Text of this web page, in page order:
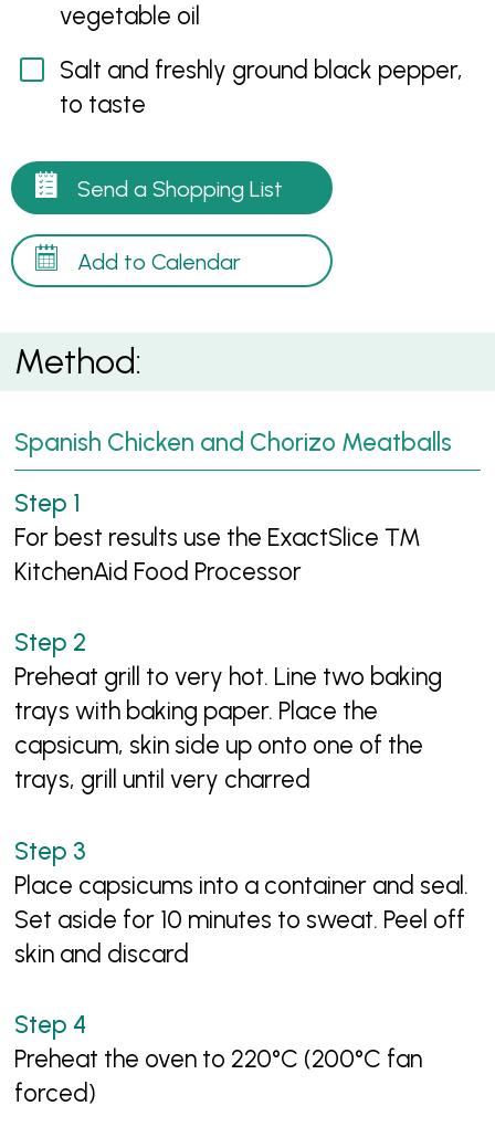
vegetable oil
Salt and freshly ground black pepper,
to taste
Send a Shopping List
Add to Calendar
Method:
Spanish Chicken and Chorizo Meatballs
For best results use the ExactSlice ™
KitchenAid Food Processor
Preheat grill to very hot. Line two baking
trays with baking paper. Place the
capsicum, skin side up onto one of the
trays, grill until very charred
Place capsicums into a container and seal.
Set aside for 10 minutes to sweat. Peel off
skin and discard
Preheat the oven to 220°C (200°C fan
forced)